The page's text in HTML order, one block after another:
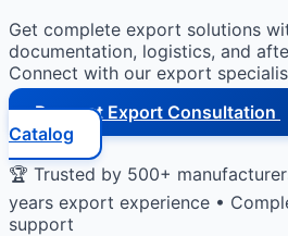
Get complete export solutions
documentation, logistics, and
Connect with our export
Request Export Consultation
Catalog
🏆 Trusted by 500+
years export experience •
support